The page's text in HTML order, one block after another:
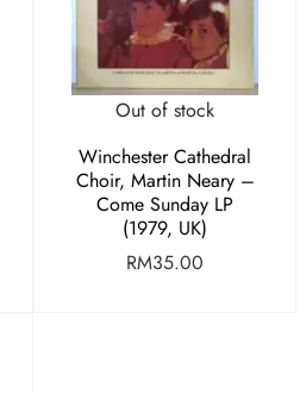
Out of stock
Winchester Cathedral
Choir, Martin Neary –
Come Sunday LP
(1979, UK)
RM35.00